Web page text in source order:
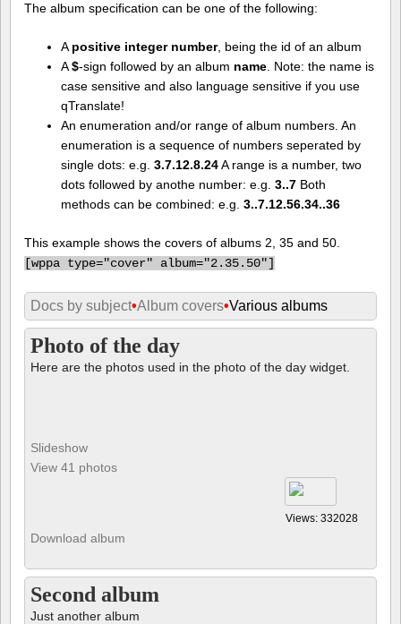
The album specification can be one of the following:
A positive integer number, being the id of an album
A$-sign followed by an album name. Note: the name is
case sensitive and also language sensitive if you use
qTranslate!
An enumeration and/or range of album numbers. An
enumeration is a sequence of numbers seperated by
single dots: e.g. 3.7.12.8.24A range is a number, two
dots followed by anothe number: e.g. 3..7Both
methods can be combined: e.g. 3..7.12.56.34..36
This example shows the covers of albums 2, 35 and 50.
[wppa type="cover" album="2.35.50"]
Docs by subject•Album covers•Various albums
Photo of the day
Here are the photos used in the photo of the day widget.
Slideshow
View 41 photos
Views: 332028
Download album
Second album
Just another album